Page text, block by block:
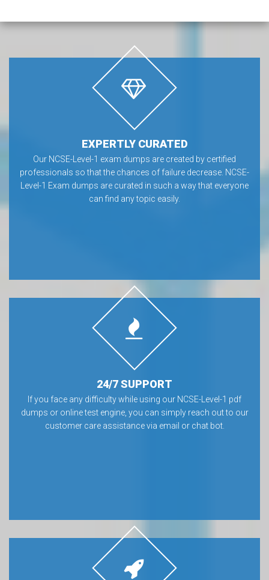
EXPERTLY CURATED
Our NCSE-Level-1 exam dumps are created by certified
professionals so that the chances of failure decrease. NCSE-
Level-1 Exam dumps are curated in such a way that everyone
can find any topic easily.
24/7 SUPPORT
If you face any difficulty while using our NCSE-Level-1 pdf
dumps or online test engine, you can simply reach out to our
customer care assistance via email or chat bot.